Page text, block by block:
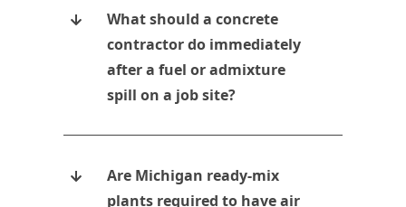
What should a concrete
contractor do immediately
after a fuel or admixture
spill on a job site?
Are Michigan ready-mix
plants required to have air